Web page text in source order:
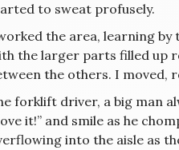
to sweat profusely.
the area, learning
the larger parts filled up
the others. I moved,
forklift driver, a big man
it!” and smile as he
into the aisle as